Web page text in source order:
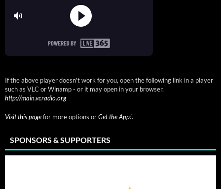
If the above player doesn't work for you, open the following link in a player
such as VLC or Winamp - or it may open in your browser.
http://main.vcradio.org
Visit this pagefor more options orGet the App!.
SPONSORS & SUPPORTERS